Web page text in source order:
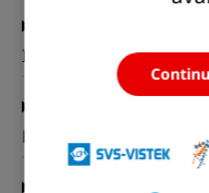
I/Os and power
Mechanical properties